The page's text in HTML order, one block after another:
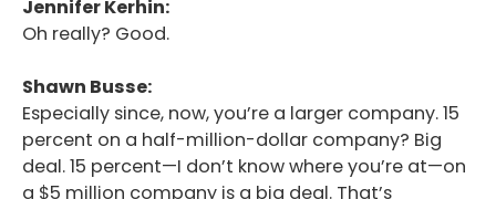
Jennifer Kerhin:
Oh really? Good.
Shawn Busse:
Especially since, now, you’re a larger company. 15
percent on a half-million-dollar company? Big
deal. 15 percent—I don’t know where you’re at—on
a $5 million company is a big deal. That’s